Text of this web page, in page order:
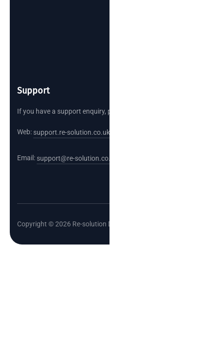
Support
If you have a support enquiry, please reach out.
Web: support.re-solution.co.uk
Email: support@re-solution.co.uk
Copyright © 2026 Re-solution Data Limited.